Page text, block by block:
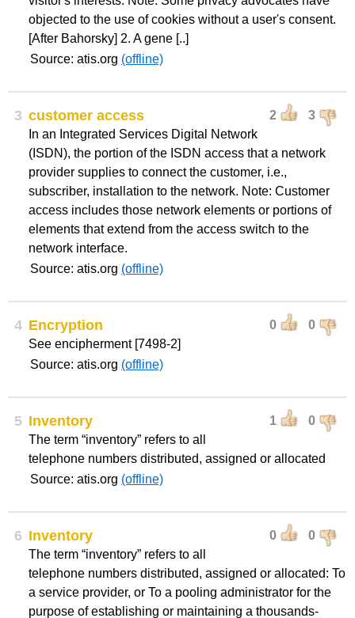
objected to the use of cookies without a user's consent.
[After Bahorsky] 2. A gene [..]
Source: atis.org (offline)
3 2 3
customer access
In an Integrated Services Digital Network
(ISDN), the portion of the ISDN access that a network
provider supplies to connect the customer, i.e.,
subscriber, installation to the network. Note: Customer
access includes those network elements or portions of
elements that extend from the access switch to the
network interface.
Source: atis.org (offline)
4 0 0
Encryption
See encipherment [7498-2]
Source: atis.org (offline)
5 1 0
Inventory
The term “inventory” refers to all
telephone numbers distributed, assigned or allocated
Source: atis.org (offline)
6 0 0
Inventory
The term “inventory” refers to all
telephone numbers distributed, assigned or allocated: To
a service provider, or To a pooling administrator for the
purpose of establishing or maintaining a thousands-